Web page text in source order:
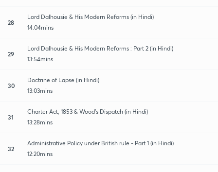
28
Lord Dalhousie & His Modern Reforms (in Hindi)
14:04mins
29
Lord Dalhousie & His Modern Reforms : Part 2 (in Hindi)
13:54mins
30
Doctrine of Lapse (in Hindi)
13:03mins
31
Charter Act, 1853 & Wood's Dispatch (in Hindi)
13:28mins
32
Administrative Policy under British rule - Part 1 (in Hindi)
12:20mins